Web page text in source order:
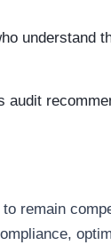
understand
audit
remain